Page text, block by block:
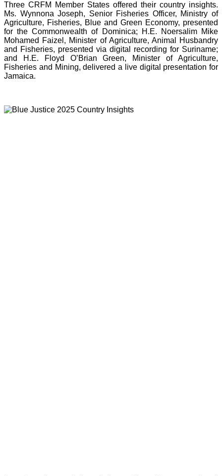
Three CRFM Member States offered their country insights.
Ms. Wynnona Joseph, Senior Fisheries Officer, Ministry of
Agriculture, Fisheries, Blue and Green Economy, presented
for the Commonwealth of Dominica; H.E. Noersalim Mike
Mohamed Faizel, Minister of Agriculture, Animal Husbandry
and Fisheries, presented via digital recording for Suriname;
and H.E. Floyd O’Brian Green, Minister of Agriculture,
Fisheries and Mining, delivered a live digital presentation for
Jamaica.